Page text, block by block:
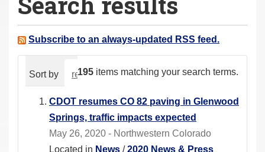
a
e Subscribe to an always-updated RSS feed.
195 items matching your search terms.
Sort by relevance date (newest first)
CDOT resumes CO 82 paving in Glenwood
Springs, traffic impacts expected
May 26, 2020 - Northwestern Colorado
Located in News /2020 News & Press